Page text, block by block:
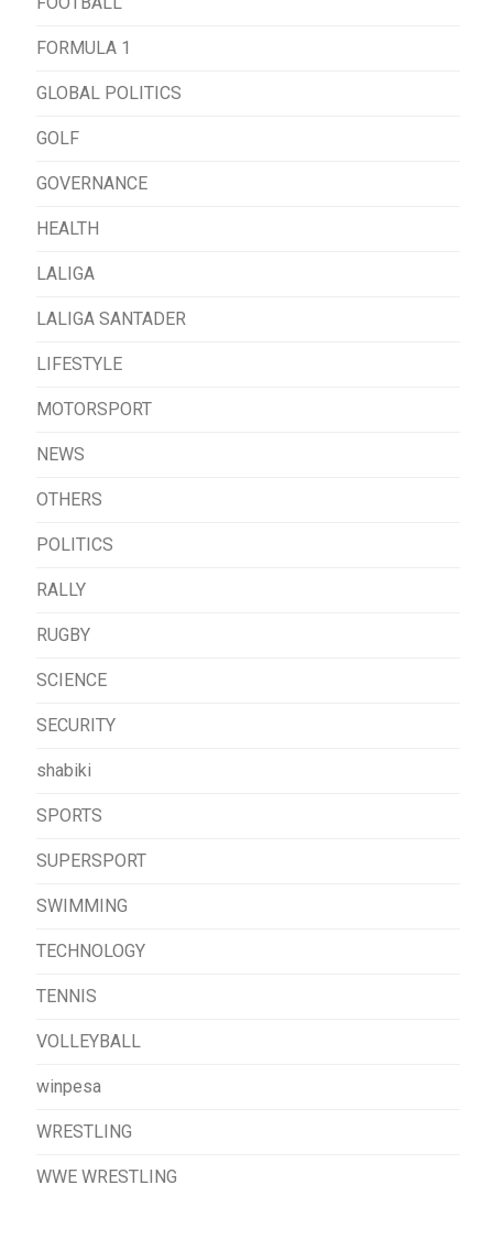
FORMULA 1
GLOBAL POLITICS
GOLF
GOVERNANCE
HEALTH
LALIGA
LALIGA SANTADER
LIFESTYLE
MOTORSPORT
NEWS
OTHERS
POLITICS
RALLY
RUGBY
SCIENCE
SECURITY
shabiki
SPORTS
SUPERSPORT
SWIMMING
TECHNOLOGY
TENNIS
VOLLEYBALL
winpesa
WRESTLING
WWE WRESTLING